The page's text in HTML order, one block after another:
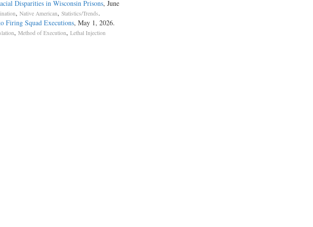
Disparities in Wisconsin Prisons, June
, Native American, Statistics/Trends.
Firing Squad Executions, May 1, 2026.
, Method of Execution, Lethal Injection